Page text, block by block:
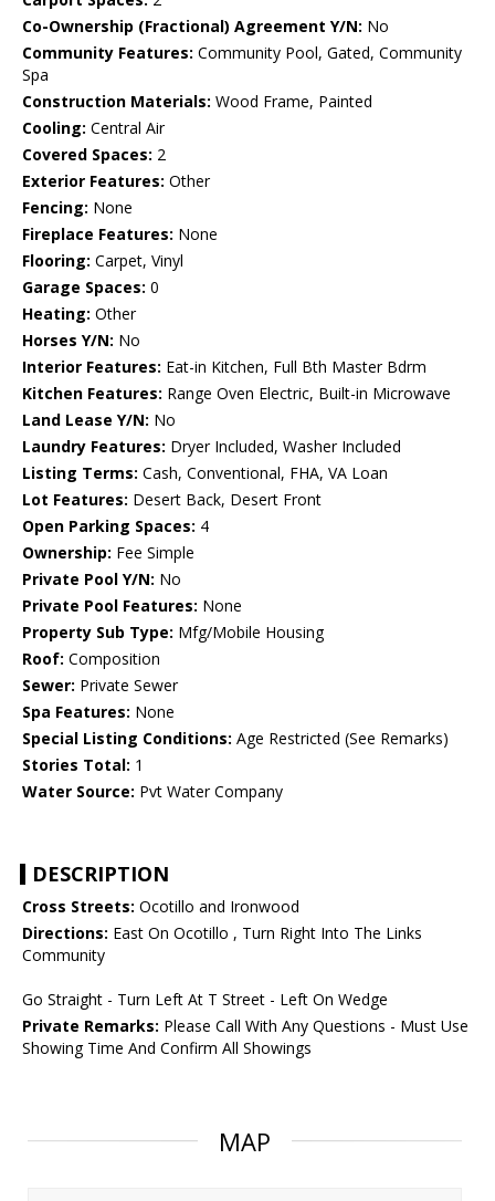
Co-Ownership (Fractional) Agreement Y/N: No
Community Features: Community Pool, Gated, Community
Spa
Construction Materials: Wood Frame, Painted
Cooling: Central Air
Covered Spaces: 2
Exterior Features: Other
Fencing: None
Fireplace Features: None
Flooring: Carpet, Vinyl
Garage Spaces: 0
Heating: Other
Horses Y/N: No
Interior Features: Eat-in Kitchen, Full Bth Master Bdrm
Kitchen Features: Range Oven Electric, Built-in Microwave
Land Lease Y/N: No
Laundry Features: Dryer Included, Washer Included
Listing Terms: Cash, Conventional, FHA, VA Loan
Lot Features: Desert Back, Desert Front
Open Parking Spaces: 4
Ownership: Fee Simple
Private Pool Y/N: No
Private Pool Features: None
Property Sub Type: Mfg/Mobile Housing
Roof: Composition
Sewer: Private Sewer
Spa Features: None
Special Listing Conditions: Age Restricted (See Remarks)
Stories Total: 1
Water Source: Pvt Water Company
DESCRIPTION
Cross Streets: Ocotillo and Ironwood
Directions: East On Ocotillo , Turn Right Into The Links
Community
Go Straight - Turn Left At T Street - Left On Wedge
Private Remarks: Please Call With Any Questions - Must Use
Showing Time And Confirm All Showings
MAP